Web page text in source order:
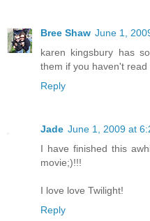
Bree Shaw June 1,
karen kingsbury has
them if you haven't read
Reply
Jade June 1, 2009 at
I have finished this
movie;)!!!
I love love Twilight!
Reply